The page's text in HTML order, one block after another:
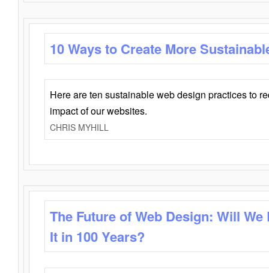
10 Ways to Create More
Here are ten sustainable web design practices to
impact of our websites.
CHRIS MYHILL
The Future of Web Design: Will
It in 100 Years?